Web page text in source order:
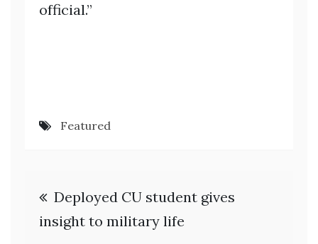
official.”
Featured
Post
navigation
Deployed CU student gives
insight to military life